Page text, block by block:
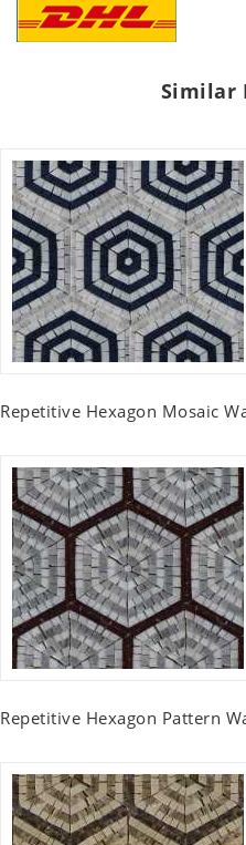
Similar
Repetitive Hexagon Mosaic
Repetitive Hexagon Pattern